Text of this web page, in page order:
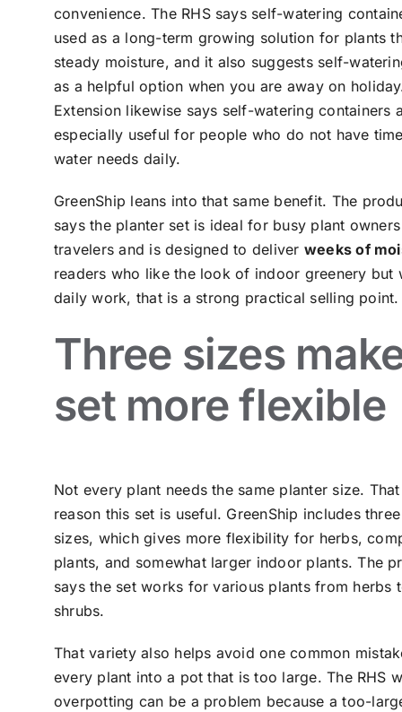
convenience. The RHS says self-watering
used as a long-term growing solution for plants
steady moisture, and it also suggests self-
as a helpful option when you are away on
Extension likewise says self-watering containers
especially useful for people who do not have
water needs daily.
GreenShip leans into that same benefit. The
says the planter set is ideal for busy plant
travelers and is designed to deliver weeks of
readers who like the look of indoor greenery but
daily work, that is a strong practical selling point.
Three sizes
set more flexible
Not every plant needs the same planter size.
reason this set is useful. GreenShip includes
sizes, which gives more flexibility for herbs,
plants, and somewhat larger indoor plants. The
says the set works for various plants from herbs
shrubs.
That variety also helps avoid one common
every plant into a pot that is too large. The RHS
overpotting can be a problem because a too-